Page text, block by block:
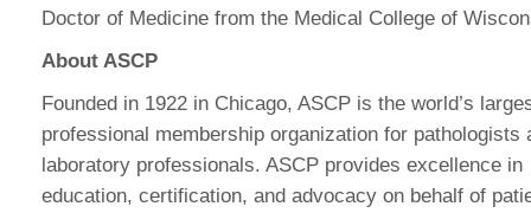
Doctor of Medicine from the Medical College of
About ASCP
Founded in 1922 in Chicago, ASCP is the world’s
professional membership organization for pathologists
laboratory professionals. ASCP provides excellence in
education, certification, and advocacy on behalf of